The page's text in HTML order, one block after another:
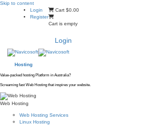
Skip to content
Login
Register
Cart $0.00
Cart is empty
Login
Hosting
Value-packed hosting Platform in Australia?
Screaming fast Web Hosting that inspires your website.
Web Hosting
Web Hosting Services
Linux Hosting